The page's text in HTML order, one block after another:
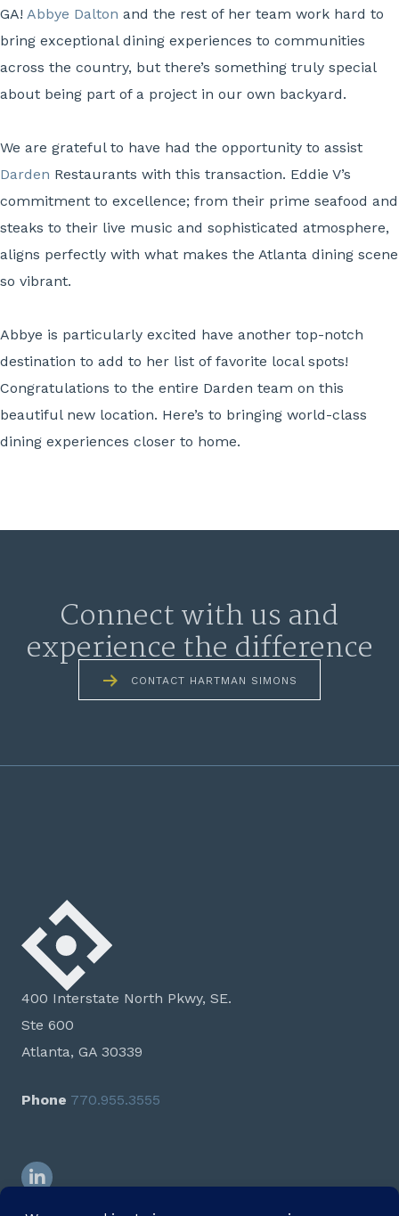
GA! Abbye Dalton and the rest of her team work hard to
bring exceptional dining experiences to communities
across the country, but there’s something truly special
about being part of a project in our own backyard.
We are grateful to have had the opportunity to assist
Darden Restaurants with this transaction. Eddie V’s
commitment to excellence; from their prime seafood and
steaks to their live music and sophisticated atmosphere,
aligns perfectly with what makes the Atlanta dining scene
so vibrant.
Abbye is particularly excited have another top-notch
destination to add to her list of favorite local spots!
Congratulations to the entire Darden team on this
beautiful new location. Here’s to bringing world-class
dining experiences closer to home.
Connect with us and
experience the difference
CONTACT HARTMAN SIMONS
400 Interstate North Pkwy, SE.
Ste 600
Atlanta, GA 30339
Phone 770.955.3555
LinkedIn